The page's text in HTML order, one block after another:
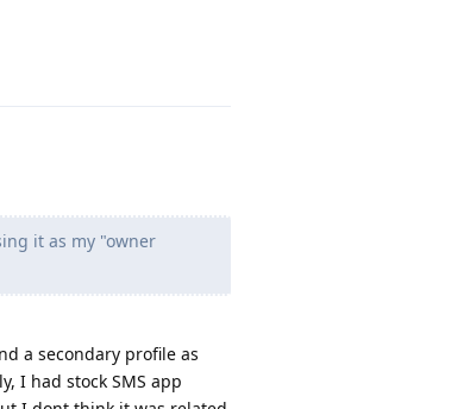
it as my "owner
a secondary profile as
I had stock SMS app